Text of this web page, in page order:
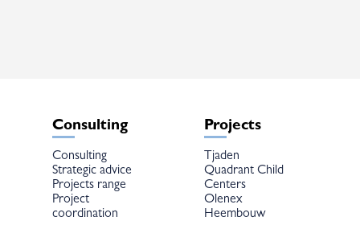
Consulting
Consulting
Strategic advice
Projects range
Project
coordination
Projects
Tjaden
Quadrant Child
Centers
Olenex
Heembouw